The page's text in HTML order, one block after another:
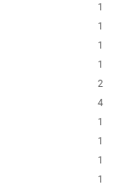
1
1
1
1
2
4
1
1
1
1